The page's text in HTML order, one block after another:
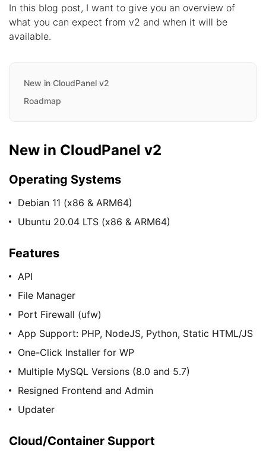
In this blog post, I want to give you an overview of
what you can expect from v2 and when it will be
available.
New in CloudPanel v2
Roadmap
New in CloudPanel v2
Operating Systems
Debian 11 (x86 & ARM64)
Ubuntu 20.04 LTS (x86 & ARM64)
Features
API
File Manager
Port Firewall (ufw)
App Support: PHP, NodeJS, Python, Static HTML/JS
One-Click Installer for WP
Multiple MySQL Versions (8.0 and 5.7)
Resigned Frontend and Admin
Updater
Cloud/Container Support